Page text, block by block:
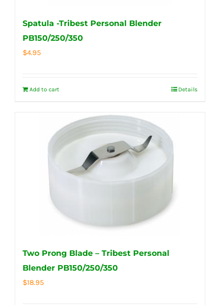
Spatula -Tribest Personal Blender
PB150/250/350
$4.95
Add to cart Details
Two Prong Blade – Tribest Personal
Blender PB150/250/350
$18.95